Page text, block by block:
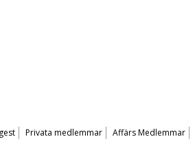
Privata medlemmar Affärs Medlemmar